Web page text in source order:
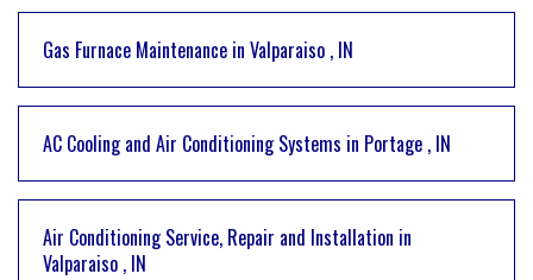
Gas Furnace Maintenance in Valparaiso , IN
AC Cooling and Air Conditioning Systems in Portage , IN
Air Conditioning Service, Repair and Installation in
Valparaiso , IN